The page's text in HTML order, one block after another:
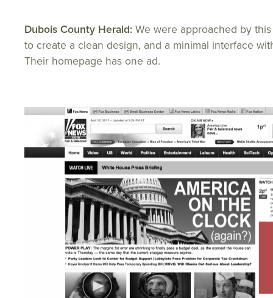
Dubois County Herald: We were approached by
to create a clean design, and a minimal interface
Their homepage has one ad.